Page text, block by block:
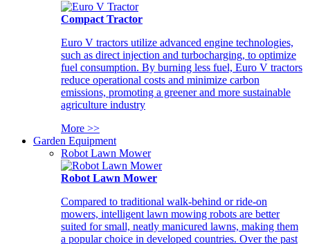
Compact Tractor
Euro V tractors utilize advanced engine technologies,
such as direct injection and turbocharging, to optimize
fuel consumption. By burning less fuel, Euro V tractors
reduce operational costs and minimize carbon
emissions, promoting a greener and more sustainable
agriculture industry
More >>
Garden Equipment
Robot Lawn Mower
Robot Lawn Mower
Compared to traditional walk-behind or ride-on
mowers, intelligent lawn mowing robots are better
suited for small, neatly manicured lawns, making them
a popular choice in developed countries. Over the past